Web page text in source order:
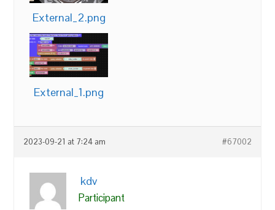
External_2.png
External_1.png
2023-09-21 at 7:24 am #67002
kdv
Participant